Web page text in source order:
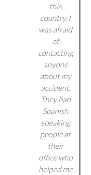
this
country, I
was afraid
of
contacting
anyone
about my
accident.
They had
Spanish
speaking
people at
their
office who
helped me